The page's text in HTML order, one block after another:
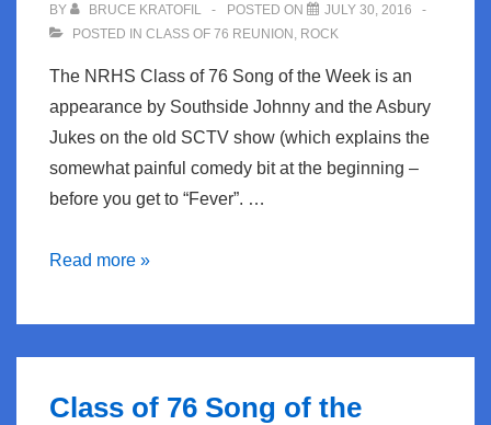
BY BRUCE KRATOFIL POSTED ON
JULY 30, 2016
POSTED IN CLASS OF 76 REUNION , ROCK
The NRHS Class of 76 Song of the Week is an
appearance by Southside Johnny and the Asbury
Jukes on the old SCTV show (which explains the
somewhat painful comedy bit at the beginning –
before you get to “Fever”. …
NRHS
of
of
Read more »
Class of 76 Song of the